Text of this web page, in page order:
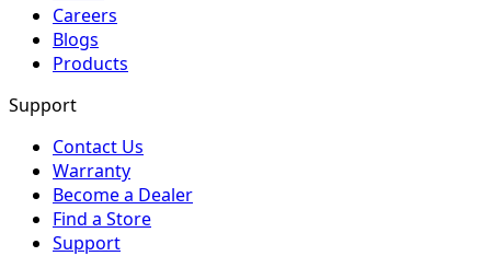
Careers
Blogs
Products
Support
Contact Us
Warranty
Become a Dealer
Find a Store
Support